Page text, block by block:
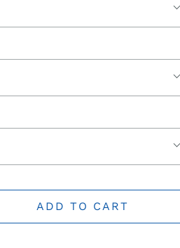
ADD TO CART